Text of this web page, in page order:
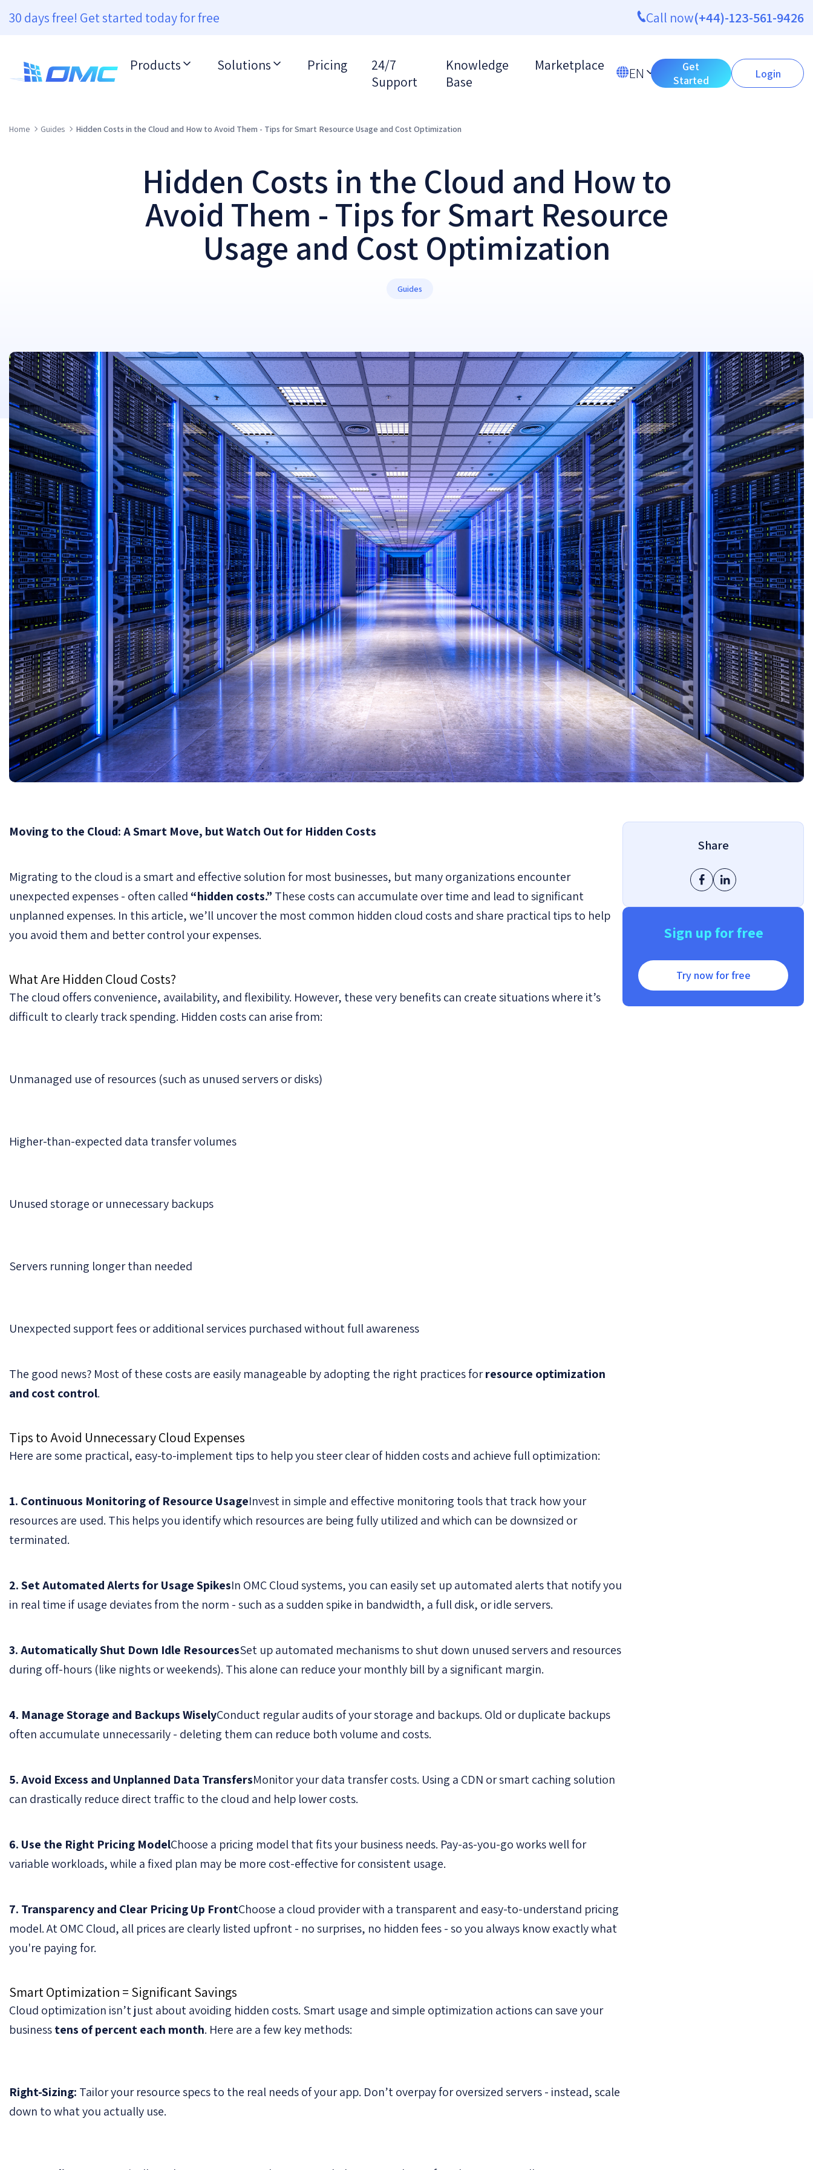
30 days free! Get started today for free Call now(+44)-123-561-9426
Products Solutions Pricing
24/7
Support
Knowledge
Base
Marketplace EN
Get
Started
Login
Home Guides Hidden Costs in the Cloud and How to Avoid Them - Tips for Smart Resource Usage and Cost Optimization
Hidden Costs in the Cloud and How to
Avoid Them - Tips for Smart Resource
Usage and Cost Optimization
Guides
Moving to the Cloud: A Smart Move, but Watch Out for Hidden Costs
Migrating to the cloud is a smart and effective solution for most businesses, but many organizations encounter
unexpected expenses - often called “hidden costs.” These costs can accumulate over time and lead to significant
unplanned expenses. In this article, we’ll uncover the most common hidden cloud costs and share practical tips to help
you avoid them and better control your expenses.
What Are Hidden Cloud Costs?
The cloud offers convenience, availability, and flexibility. However, these very benefits can create situations where it’s
difficult to clearly track spending. Hidden costs can arise from:
Unmanaged use of resources (such as unused servers or disks)
Higher-than-expected data transfer volumes
Unused storage or unnecessary backups
Servers running longer than needed
Unexpected support fees or additional services purchased without full awareness
The good news? Most of these costs are easily manageable by adopting the right practices forresource optimization
and cost control.
Tips to Avoid Unnecessary Cloud Expenses
Here are some practical, easy-to-implement tips to help you steer clear of hidden costs and achieve full optimization:
1. Continuous Monitoring of Resource UsageInvest in simple and effective monitoring tools that track how your
resources are used. This helps you identify which resources are being fully utilized and which can be downsized or
terminated.
2. Set Automated Alerts for Usage SpikesIn OMC Cloud systems, you can easily set up automated alerts that notify you
in real time if usage deviates from the norm - such as a sudden spike in bandwidth, a full disk, or idle servers.
3. Automatically Shut Down Idle ResourcesSet up automated mechanisms to shut down unused servers and resources
during off-hours (like nights or weekends). This alone can reduce your monthly bill by a significant margin.
4. Manage Storage and Backups WiselyConduct regular audits of your storage and backups. Old or duplicate backups
often accumulate unnecessarily - deleting them can reduce both volume and costs.
5. Avoid Excess and Unplanned Data TransfersMonitor your data transfer costs. Using a CDN or smart caching solution
can drastically reduce direct traffic to the cloud and help lower costs.
6. Use the Right Pricing ModelChoose a pricing model that fits your business needs. Pay-as-you-go works well for
variable workloads, while a fixed plan may be more cost-effective for consistent usage.
7. Transparency and Clear Pricing Up FrontChoose a cloud provider with a transparent and easy-to-understand pricing
model. At OMC Cloud, all prices are clearly listed upfront - no surprises, no hidden fees - so you always know exactly what
you're paying for.
Smart Optimization = Significant Savings
Cloud optimization isn’t just about avoiding hidden costs. Smart usage and simple optimization actions can save your
businesstens of percent each month. Here are a few key methods:
Right-Sizing: Tailor your resource specs to the real needs of your app. Don’t overpay for oversized servers - instead, scale
down to what you actually use.
Share
Sign up for free
Try now for free